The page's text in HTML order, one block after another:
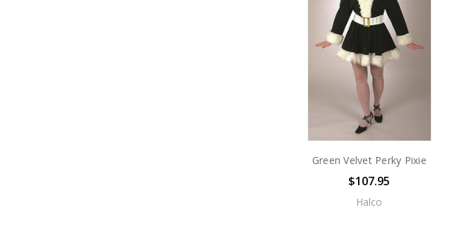
Green Velvet Perky Pixie
$107.95
Halco